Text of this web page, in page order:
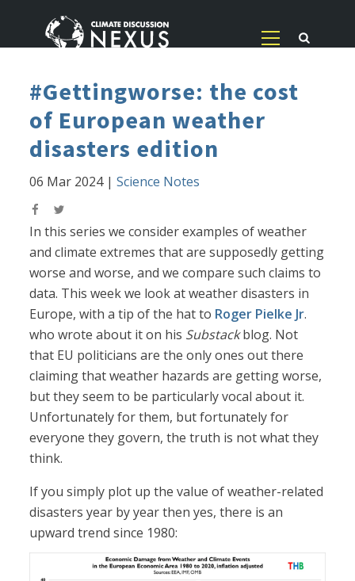
#Gettingworse: the cost
of European weather
disasters edition
06 Mar 2024|Science Notes
In this series we consider examples of weather
and climate extremes that are supposedly getting
worse and worse, and we compare such claims to
data. This week we look at weather disasters in
Europe, with a tip of the hat to Roger Pielke Jr.
who wrote about it on his Substackblog. Not
that EU politicians are the only ones out there
claiming that weather hazards are getting worse,
but they seem to be particularly vocal about it.
Unfortunately for them, but fortunately for
everyone they govern, the truth is not what they
think.
If you simply plot up the value of weather-related
disasters year by year then yes, there is an
upward trend since 1980: